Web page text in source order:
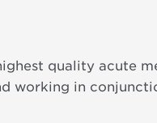
quality acute
working in